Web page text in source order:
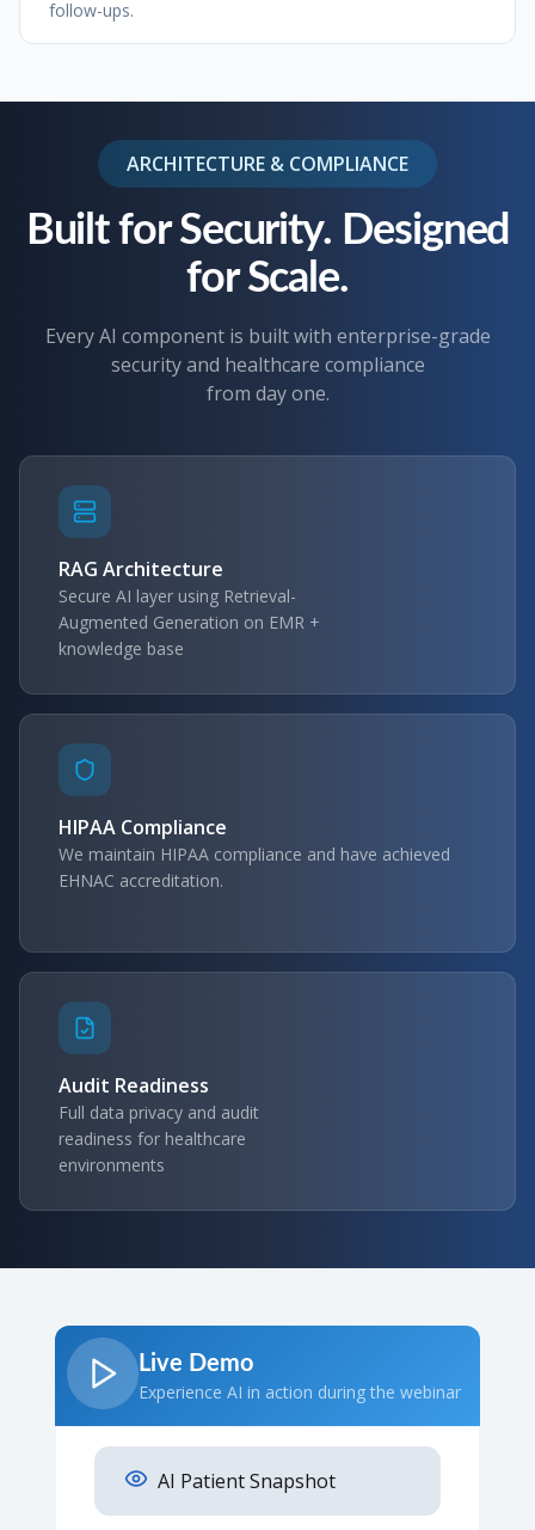
follow-ups.
ARCHITECTURE & COMPLIANCE
Built for Security. Designed
for Scale.
Every AI component is built with enterprise-grade
security and healthcare compliance
from day one.
RAG Architecture
Secure AI layer using Retrieval-
Augmented Generation on EMR +
knowledge base
HIPAA Compliance
We maintain HIPAA compliance and have achieved
EHNAC accreditation.
Audit Readiness
Full data privacy and audit
readiness for healthcare
environments
Live Demo
Experience AI in action during the webinar
AI Patient Snapshot